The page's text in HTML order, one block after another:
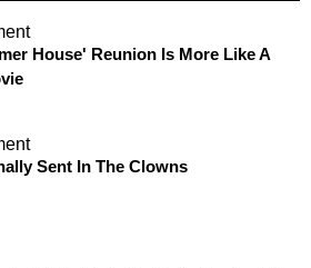
House' Reunion Is More Like A
Sent In The Clowns